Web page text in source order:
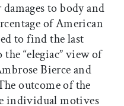
to body and
of American
to find the last
“elegiac” view of
Bierce and
outcome of the
individual motives